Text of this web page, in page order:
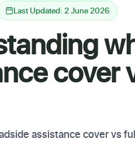
Last Updated: 2 June 2026
cover
assistance cover vs